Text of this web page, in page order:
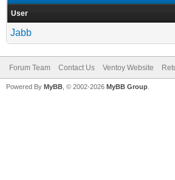
User
Jabb
Forum Team Contact Us Ventoy Website
Powered By MyBB , © 2002-2026 MyBB Group